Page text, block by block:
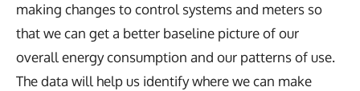
making changes to control systems and meters so
that we can get a better baseline picture of our
overall energy consumption and our patterns of use.
The data will help us identify where we can make